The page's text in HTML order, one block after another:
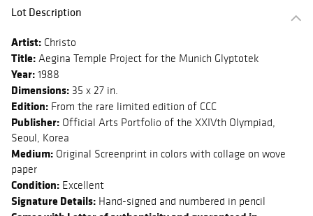
Lot Description
Artist: Christo
Title: Aegina Temple Project for the Munich Glyptotek
Year: 1988
Dimensions: 35 x 27 in.
Edition: From the rare limited edition of CCC
Publisher: Official Arts Portfolio of the XXIVth Olympiad,
Seoul, Korea
Medium: Original Screenprint in colors with collage on wove
paper
Condition: Excellent
Signature Details: Hand-signed and numbered in pencil